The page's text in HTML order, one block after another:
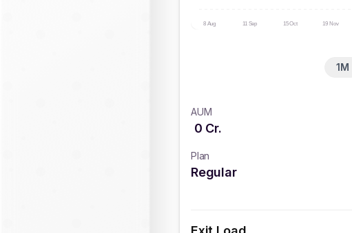
8 Aug 11 Sep 15 Oct 19 Nov
1M
AUM
0 Cr.
Plan
Regular